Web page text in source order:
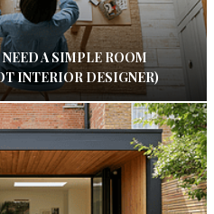
A SIMPLE ROOM
INTERIOR DESIGNER)